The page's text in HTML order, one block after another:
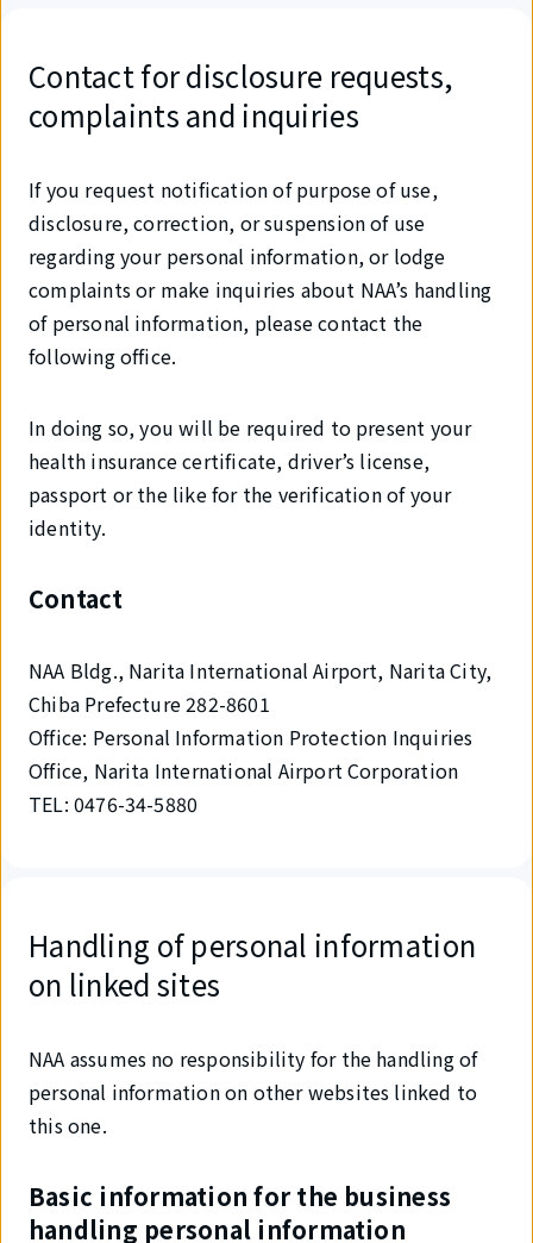
Contact for disclosure requests,
complaints and inquiries
If you request notification of purpose of use,
disclosure, correction, or suspension of use
regarding your personal information, or lodge
complaints or make inquiries about NAA’s handling
of personal information, please contact the
following office.
In doing so, you will be required to present your
health insurance certificate, driver’s license,
passport or the like for the verification of your
identity.
Contact
NAA Bldg., Narita International Airport, Narita City,
Chiba Prefecture 282-8601
Office: Personal Information Protection Inquiries
Office, Narita International Airport Corporation
TEL: 0476-34-5880
Handling of personal information
on linked sites
NAA assumes no responsibility for the handling of
personal information on other websites linked to
this one.
Basic information for the business
handling personal information